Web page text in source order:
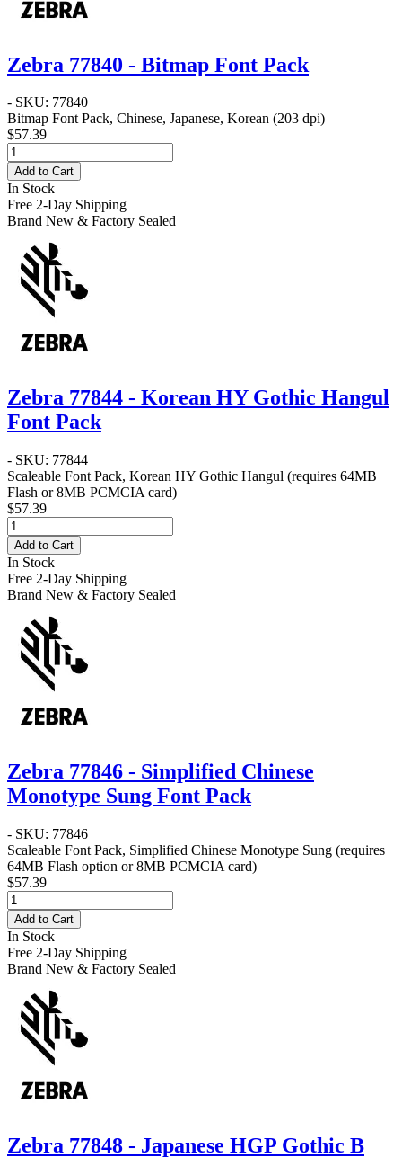
Zebra 77840 - Bitmap Font Pack
- SKU: 77840
Bitmap Font Pack, Chinese, Japanese, Korean (203 dpi)
$57.39
Add to Cart
In Stock
Free 2-Day Shipping
Brand New & Factory Sealed
Zebra 77844 - Korean HY Gothic Hangul
Font Pack
- SKU: 77844
Scaleable Font Pack, Korean HY Gothic Hangul (requires 64MB
Flash or 8MB PCMCIA card)
$57.39
Add to Cart
In Stock
Free 2-Day Shipping
Brand New & Factory Sealed
Zebra 77846 - Simplified Chinese
Monotype Sung Font Pack
- SKU: 77846
Scaleable Font Pack, Simplified Chinese Monotype Sung (requires
64MB Flash option or 8MB PCMCIA card)
$57.39
Add to Cart
In Stock
Free 2-Day Shipping
Brand New & Factory Sealed
Zebra 77848 - Japanese HGP Gothic B